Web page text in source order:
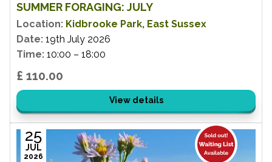
SUMMER FORAGING: JULY
Location: Kidbrooke Park, East Sussex
Date: 19th July 2026
Time: 10:00 – 18:00
£ 110.00
View details
25
JUL
2026